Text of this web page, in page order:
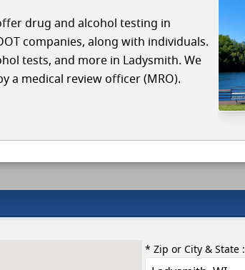
drug and alcohol testing in
companies, along with individuals.
tests, and more in Ladysmith. We
a medical review officer (MRO).
* Zip or City & State :